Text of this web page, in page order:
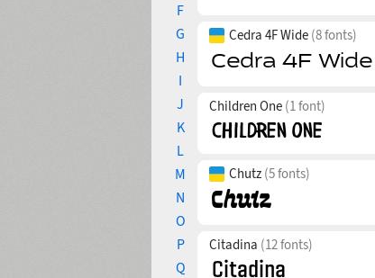
F
G
H
I
J
K
L
M
N
O
P
Q
Cedra 4F Wide (8 fonts)
Children One (1 font)
Chutz (5 fonts)
Citadina (12 fonts)